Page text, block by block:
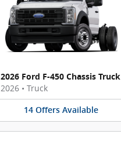
2026 Ford F-450 Chassis Truck
2026 • Truck
14 Offers Available